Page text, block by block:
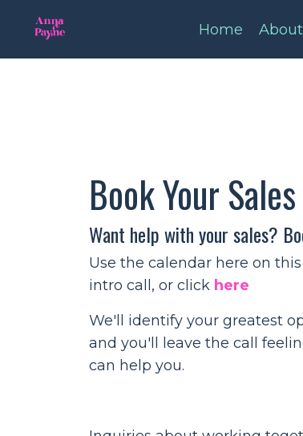
Home About
Book Your
Want help with your sales?
Use the calendar here on
intro call, or click here
We'll identify your greatest
and you'll leave the call
can help you.